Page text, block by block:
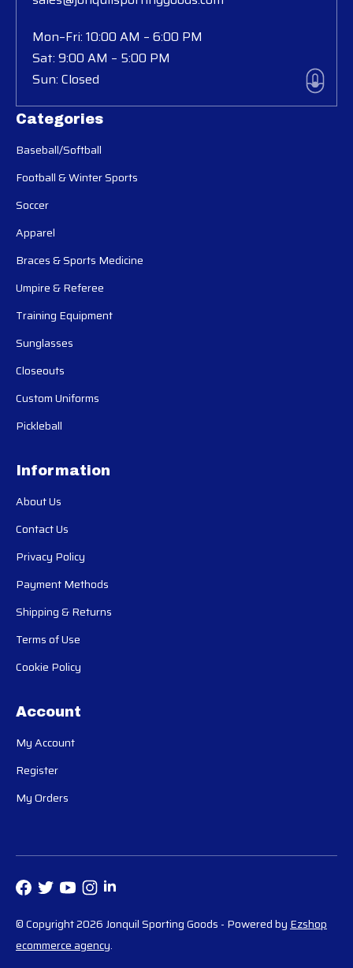
Categories
Baseball/Softball
Football & Winter Sports
Soccer
Apparel
Braces & Sports Medicine
Umpire & Referee
Training Equipment
Sunglasses
Closeouts
Custom Uniforms
Pickleball
Information
About Us
Contact Us
Privacy Policy
Payment Methods
Shipping & Returns
Terms of Use
Cookie Policy
Account
My Account
Register
My Orders
Mon–Fri: 10:00 AM – 6:00 PM
Sat: 9:00 AM – 5:00 PM
Sun: Closed
© Copyright 2026 Jonquil Sporting Goods - Powered by Ezshop
ecommerce agency.